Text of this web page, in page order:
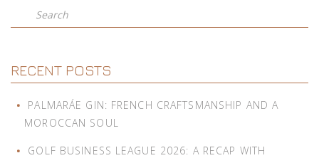
Search
RECENT POSTS
PALMARÁE GIN: FRENCH CRAFTSMANSHIP AND A
MOROCCAN SOUL
GOLF BUSINESS LEAGUE 2026: A RECAP WITH